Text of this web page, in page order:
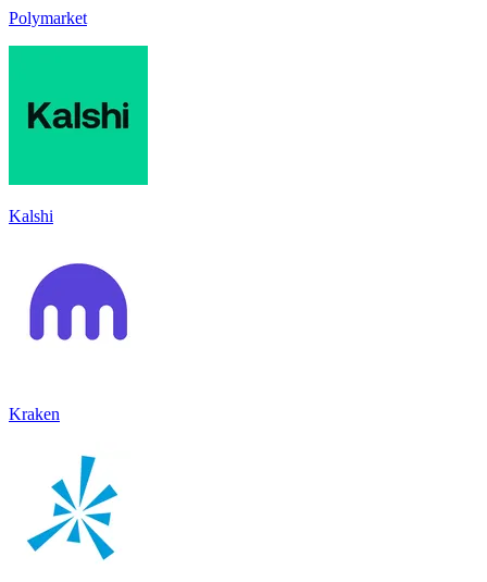
Polymarket
Kalshi
Kraken